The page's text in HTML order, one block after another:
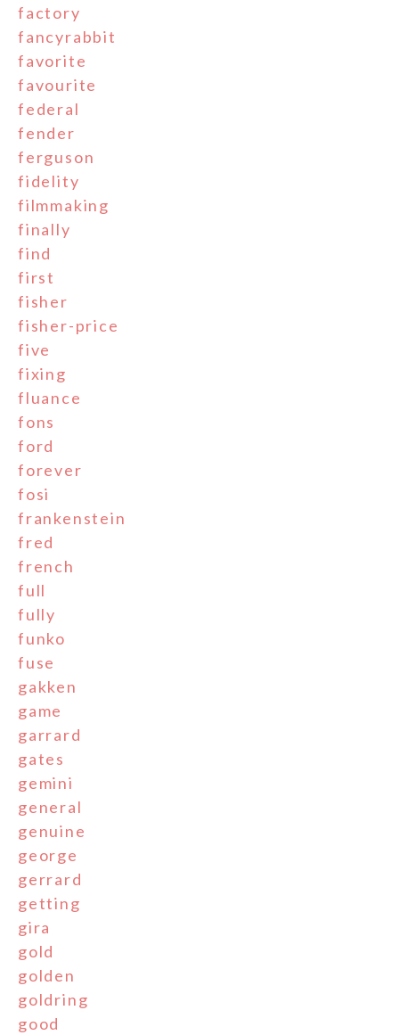
factory
fancyrabbit
favorite
favourite
federal
fender
ferguson
fidelity
filmmaking
finally
find
first
fisher
fisher-price
five
fixing
fluance
fons
ford
forever
fosi
frankenstein
fred
french
full
fully
funko
fuse
gakken
game
garrard
gates
gemini
general
genuine
george
gerrard
getting
gira
gold
golden
goldring
good